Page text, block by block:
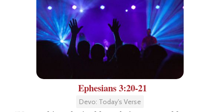
Ephesians 3:20-21
Devo: Today's Verse